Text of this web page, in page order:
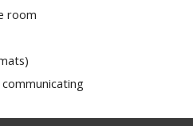
room